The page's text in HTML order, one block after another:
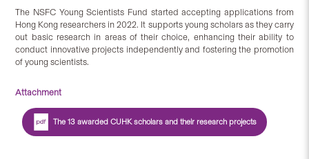
The NSFC Young Scientists Fund started accepting applications from
Hong Kong researchers in 2022. It supports young scholars as they carry
out basic research in areas of their choice, enhancing their ability to
conduct innovative projects independently and fostering the promotion
of young scientists.
Attachment
The 13 awarded CUHK scholars and their research projects